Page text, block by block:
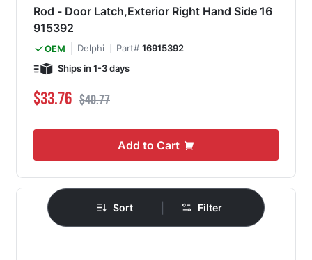
Rod - Door Latch,Exterior Right Hand Side 16
915392
OEM Delphi Part# 16915392
Ships in 1-3 days
Special Price
$33.76 Regular Price
$40.77
Add to Cart
Sort Filter